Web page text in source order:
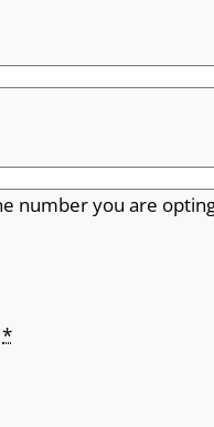
number you are
*